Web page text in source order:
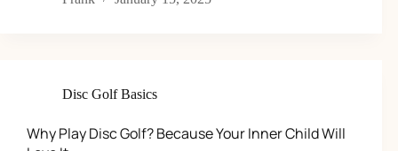
Disc Golf Basics
Why Play Disc Golf? Because Your Inner Child Will